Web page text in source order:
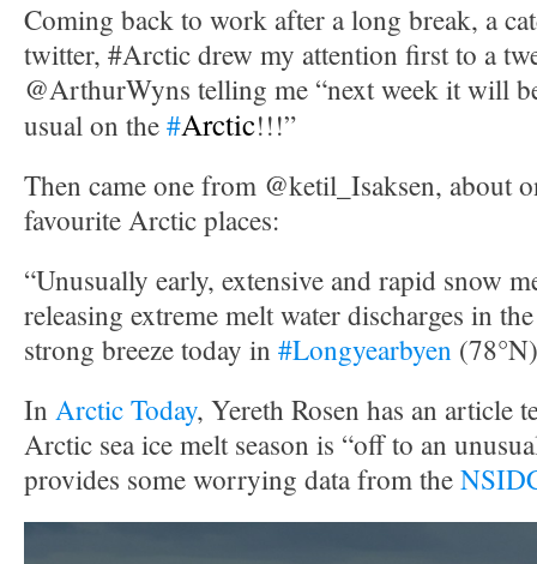
Coming back to work after a long break, a
twitter, #Arctic drew my attention first to a
@ArthurWyns telling me “next week it will
usual on the#Arctic!!!”
Then came one from @ketil_Isaksen, about
favourite Arctic places:
“Unusually early, extensive and rapid snow
releasing extreme melt water discharges in
strong breeze today in #Longyearbyen
In Arctic Today, Yereth Rosen has an article
Arctic sea ice melt season is “off to an
provides some worrying data from the